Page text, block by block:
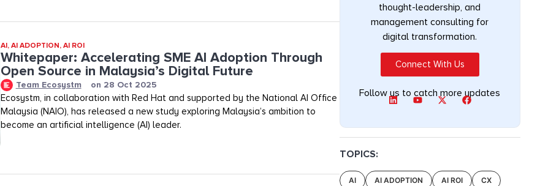
AI, AI ADOPTION, AI ROI
Whitepaper: Accelerating SME AI Adoption Through
Open Source in Malaysia’s Digital Future
Team Ecosystm on 28 Oct 2025
Ecosystm, in collaboration with Red Hat and supported by the National AI Office
Malaysia (NAIO), has released a new study exploring Malaysia’s ambition to
become an artificial intelligence (AI) leader.
thought-leadership, and
management consulting for
digital transformation.
Connect With Us
Follow us to catch more updates
TOPICS:
AI AI ADOPTION AI ROI CX